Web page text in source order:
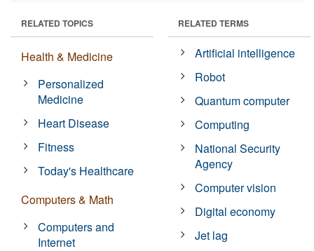
RELATED TOPICS
Health & Medicine
Personalized
Medicine
Heart Disease
Fitness
Today's Healthcare
Computers & Math
Computers and
Internet
RELATED TERMS
Artificial intelligence
Robot
Quantum computer
Computing
National Security
Agency
Computer vision
Digital economy
Jet lag